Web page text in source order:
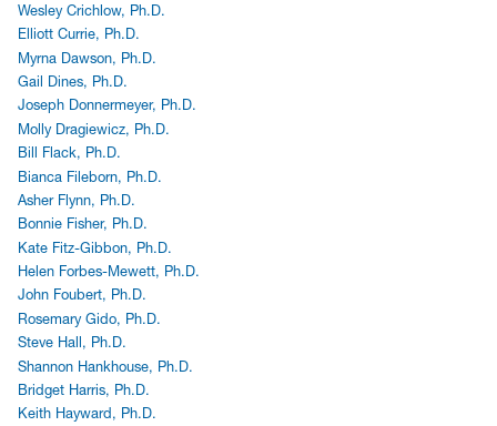
Wesley Crichlow, Ph.D.
Elliott Currie, Ph.D.
Myrna Dawson, Ph.D.
Gail Dines, Ph.D.
Joseph Donnermeyer, Ph.D.
Molly Dragiewicz, Ph.D.
Bill Flack, Ph.D.
Bianca Fileborn, Ph.D.
Asher Flynn, Ph.D.
Bonnie Fisher, Ph.D.
Kate Fitz-Gibbon, Ph.D.
Helen Forbes-Mewett, Ph.D.
John Foubert, Ph.D.
Rosemary Gido, Ph.D.
Steve Hall, Ph.D.
Shannon Hankhouse, Ph.D.
Bridget Harris, Ph.D.
Keith Hayward, Ph.D.